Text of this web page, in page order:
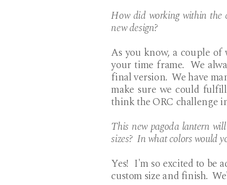
How did working within the
new design?
As you know, a couple
your time frame. We
final version. We have
make sure we could
think the ORC challenge
This new pagoda lantern
sizes? In what colors would
Yes! I'm so excited to be
custom size and finish.